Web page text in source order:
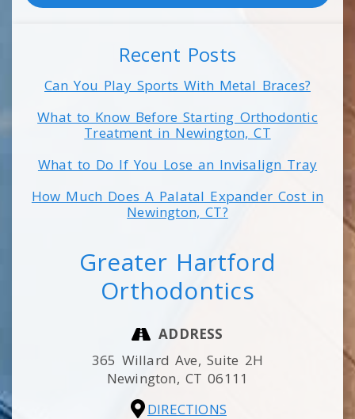
Recent Posts
Can You Play Sports With Metal Braces?
What to Know Before Starting Orthodontic
Treatment in Newington, CT
What to Do If You Lose an Invisalign Tray
How Much Does A Palatal Expander Cost in
Newington, CT?
Greater Hartford
Orthodontics
ADDRESS
365 Willard Ave, Suite 2H
Newington, CT06111
DIRECTIONS